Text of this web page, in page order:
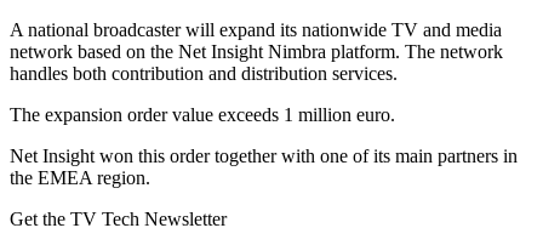
A national broadcaster will expand its nationwide TV and media
network based on the Net Insight Nimbra platform. The network
handles both contribution and distribution services.
The expansion order value exceeds 1 million euro.
Net Insight won this order together with one of its main partners in
the EMEA region.
Get the TV Tech Newsletter